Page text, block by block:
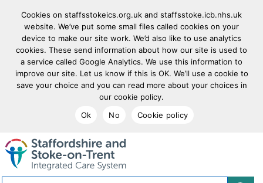
Cookies on staffsstokeics.org.uk and staffsstoke.icb.nhs.uk
website. We’ve put some small files called cookies on your
device to make our site work. We’d also like to use analytics
cookies. These send information about how our site is used to
a service called Google Analytics. We use this information to
improve our site. Let us know if this is OK. We’ll use a cookie to
save your choice and you can read more about your choices in
our cookie policy.
Ok
No Cookie policy
goto homepage